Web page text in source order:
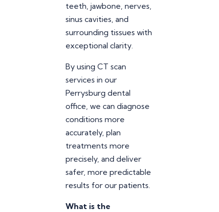
teeth, jawbone, nerves,
sinus cavities, and
surrounding tissues with
exceptional clarity.
By using CT scan
services in our
Perrysburg dental
office, we can diagnose
conditions more
accurately, plan
treatments more
precisely, and deliver
safer, more predictable
results for our patients.
What is the